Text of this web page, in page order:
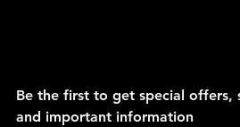
Be the first to get special offers,
and important information